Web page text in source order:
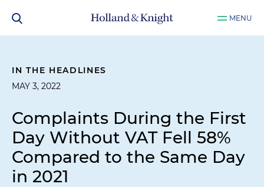
MENU
IN THE HEADLINES
MAY 3, 2022
Complaints During the First
Day Without VAT Fell 58%
Compared to the Same Day
in 2021